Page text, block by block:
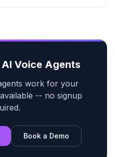
Voice Agents
work for your
-- no signup
Book a Demo